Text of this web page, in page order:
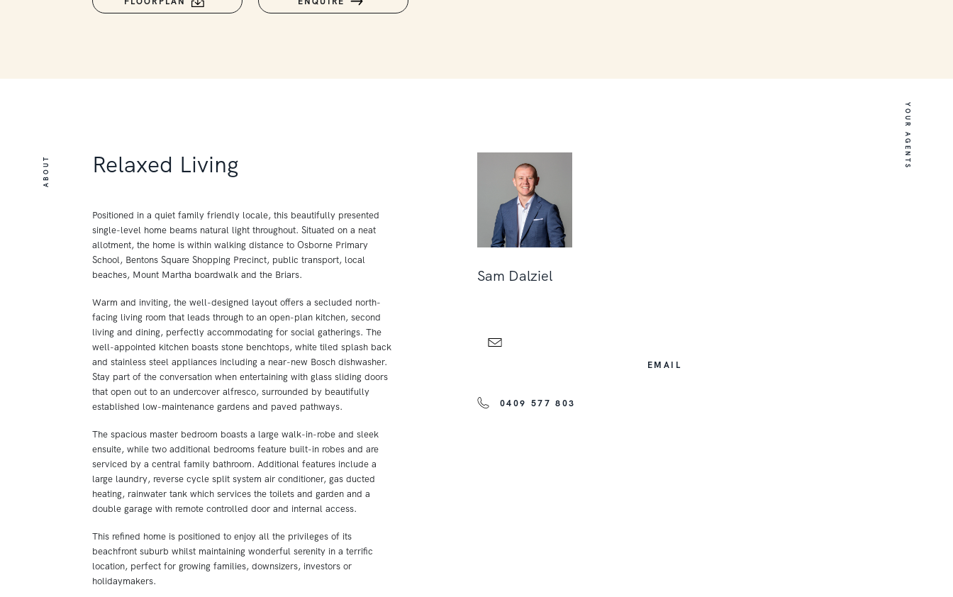
ABOUT
YOUR AGENTS
Relaxed Living
Positioned in a quiet family friendly locale, this beautifully presented
single-level home beams natural light throughout. Situated on a neat
allotment, the home is within walking distance to Osborne Primary
School, Bentons Square Shopping Precinct, public transport, local
beaches, Mount Martha boardwalk and the Briars.
Warm and inviting, the well-designed layout offers a secluded north-
facing living room that leads through to an open-plan kitchen, second
living and dining, perfectly accommodating for social gatherings. The
well-appointed kitchen boasts stone benchtops, white tiled splash back
and stainless steel appliances including a near-new Bosch dishwasher.
Stay part of the conversation when entertaining with glass sliding doors
that open out to an undercover alfresco, surrounded by beautifully
established low-maintenance gardens and paved pathways.
The spacious master bedroom boasts a large walk-in-robe and sleek
ensuite, while two additional bedrooms feature built-in robes and are
serviced by a central family bathroom. Additional features include a
large laundry, reverse cycle split system air conditioner, gas ducted
heating, rainwater tank which services the toilets and garden and a
double garage with remote controlled door and internal access.
This refined home is positioned to enjoy all the privileges of its
beachfront suburb whilst maintaining wonderful serenity in a terrific
location, perfect for growing families, downsizers, investors or
holidaymakers.
Sam Dalziel
EMAIL
0409 577 803